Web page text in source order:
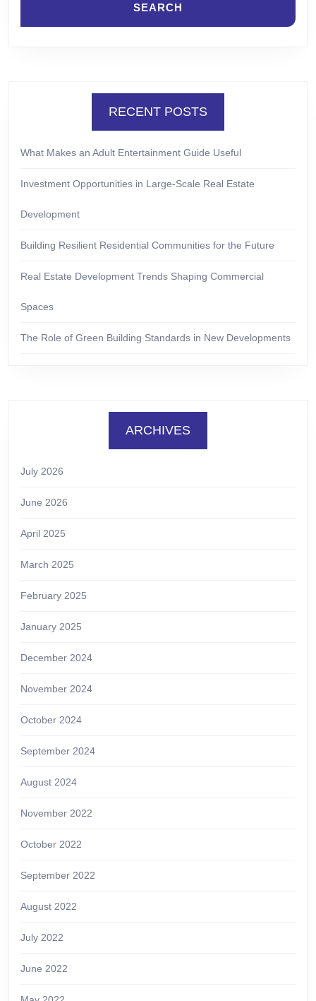
RECENT POSTS
What Makes an Adult Entertainment Guide Useful
Investment Opportunities in Large-Scale Real Estate
Development
Building Resilient Residential Communities for the Future
Real Estate Development Trends Shaping Commercial
Spaces
The Role of Green Building Standards in New Developments
ARCHIVES
July 2026
June 2026
April 2025
March 2025
February 2025
January 2025
December 2024
November 2024
October 2024
September 2024
August 2024
November 2022
October 2022
September 2022
August 2022
July 2022
June 2022